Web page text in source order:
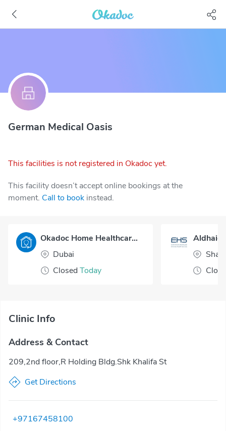
German Medical Oasis
This facilities is not registered in Okadoc yet.
This facility doesn’t accept online bookings at the
moment. Call to book instead.
Okadoc Home Healthcare - Dubai
Dubai
Closed Today
Aldhaid
Clinic Info
Address & Contact
209,2nd floor,R Holding Bldg.Shk Khalifa St
Get Directions
+97167458100